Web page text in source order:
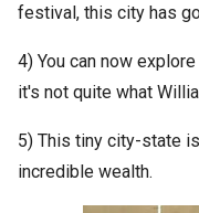
festival, this city has
4) You can now
it's not quite what
5) This tiny city-state
incredible wealth.